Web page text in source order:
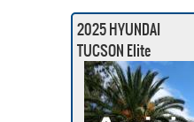
2025 HYUNDAI
TUCSON Elite